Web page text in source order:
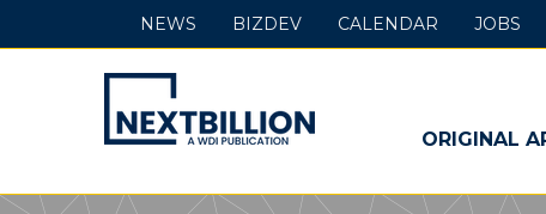
NextBillion
-
A
ORIGINAL
NEWS BIZDEV CALENDAR JOBS